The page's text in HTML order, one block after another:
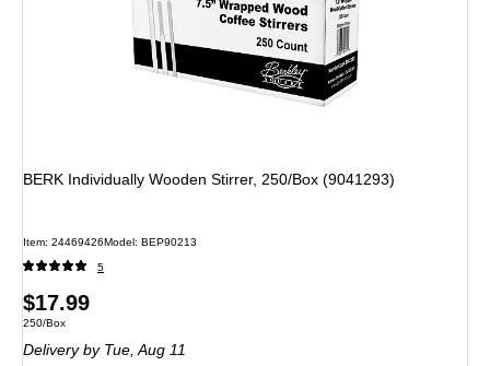
BERK Individually Wooden Stirrer, 250/Box (9041293)
Item: 24469426Model: BEP90213
5
Price
is
$17.99
Unit of measure 250/Box
250/Box
Delivery by Tue, Aug 11